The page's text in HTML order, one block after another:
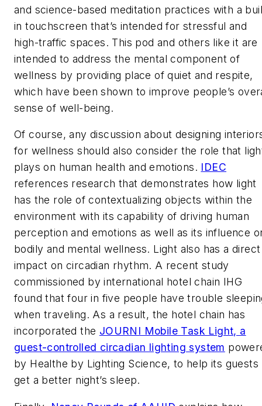
and science-based meditation practices with a
in touchscreen that’s intended for stressful and
high-traffic spaces. This pod and others like it are
intended to address the mental component of
wellness by providing place of quiet and respite,
which have been shown to improve people’s
sense of well-being.
Of course, any discussion about designing
for wellness should also consider the role that
plays on human health and emotions. IDEC
references research that demonstrates how light
has the role of contextualizing objects within the
environment with its capability of driving human
perception and emotions as well as its influence
bodily and mental wellness. Light also has a direct
impact on circadian rhythm. A recent study
commissioned by international hotel chain IHG
found that four in five people have trouble
when traveling. As a result, the hotel chain has
incorporated the JOURNI Mobile Task Light, a
guest-controlled circadian lighting system
by Healthe by Lighting Science, to help its guests
get a better night’s sleep.